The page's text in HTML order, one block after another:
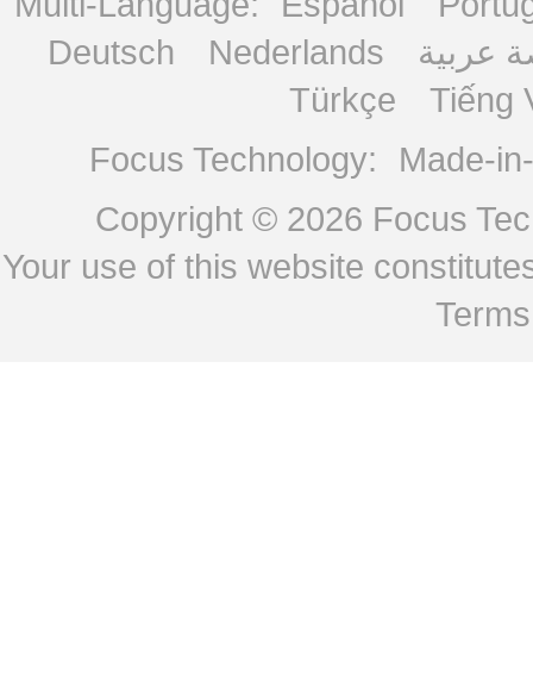
Deutsch
Nederlands
عربية
Türkçe
Tiếng
Focus Technology:
Made-
Copyright © 2026 Focus
Your use of this website